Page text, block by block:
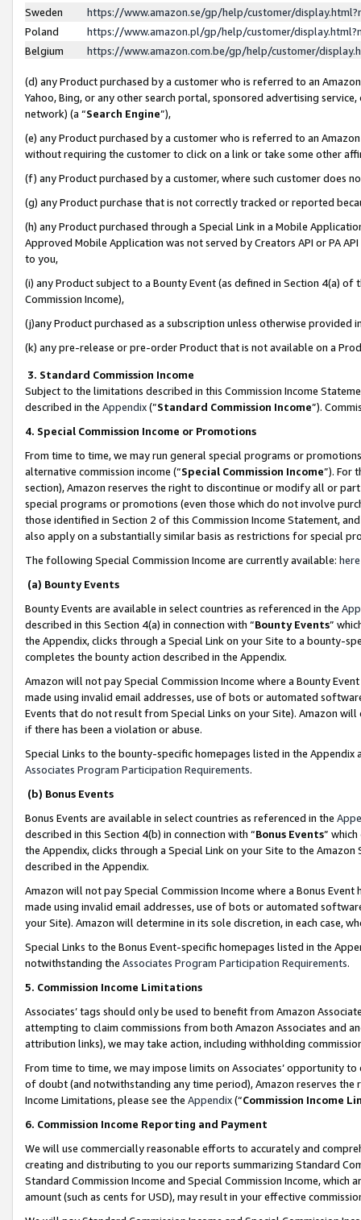
Sweden
https://www.amazon.se/gp/help/customer/
Poland
https://www.amazon.pl/gp/help/customer/
Belgium
https://www.amazon.com.be/gp/help/customer/
(d) any Product purchased by a customer who is referred to an
Yahoo, Bing, or any other search portal, sponsored advertising
network) (a “Search Engine”),
(e) any Product purchased by a customer who is referred to an
without requiring the customer to click on a link or take some other
(f) any Product purchased by a customer, where such customer does
(g) any Product purchase that is not correctly tracked or reported
(h) any Product purchased through a Special Link in a Mobile
Approved Mobile Application was not served by Creators API or PA
to you,
(i) any Product subject to a Bounty Event (as defined in Section 4(a)
Commission Income),
(j)any Product purchased as a subscription unless otherwise provided
(k) any pre-release or pre-order Product that is not available on a
3. Standard Commission Income
Subject to the limitations described in this Commission Income
described in the Appendix(”Standard Commission Income”).
4. Special Commission Income or Promotions
From time to time, we may run general special programs or
alternative commission income (“Special Commission Income”). For
section), Amazon reserves the right to discontinue or modify all or
special programs or promotions (even those which do not involve
those identified in Section 2 of this Commission Income Statement,
also apply on a substantially similar basis as restrictions for special
The following Special Commission Income are currently available: here
(a) Bounty Events
Bounty Events are available in select countries as referenced in the
described in this Section 4(a) in connection with “Bounty Events”
the Appendix, clicks through a Special Link on your Site to a bounty-
completes the bounty action described in the Appendix.
Amazon will not pay Special Commission Income where a Bounty
made using invalid email addresses, use of bots or automated
Events that do not result from Special Links on your Site). Amazon
if there has been a violation or abuse.
Special Links to the bounty-specific homepages listed in the
Associates Program Participation Requirements.
(b) Bonus Events
Bonus Events are available in select countries as referenced in the
described in this Section 4(b) in connection with “Bonus Events”
the Appendix, clicks through a Special Link on your Site to the
described in the Appendix.
Amazon will not pay Special Commission Income where a Bonus
made using invalid email addresses, use of bots or automated
your Site). Amazon will determine in its sole discretion, in each case,
Special Links to the Bonus Event-specific homepages listed in the
notwithstanding the Associates Program Participation Requirements.
5. Commission Income Limitations
Associates’ tags should only be used to benefit from Amazon
attempting to claim commissions from both Amazon Associates and
attribution links), we may take action, including withholding
From time to time, we may impose limits on Associates’ opportunity
of doubt (and notwithstanding any time period), Amazon reserves
Income Limitations, please see the Appendix(“Commission Income
6. Commission Income Reporting and Payment
We will use commercially reasonable efforts to accurately and
creating and distributing to you our reports summarizing Standard
Standard Commission Income and Special Commission Income,
amount (such as cents for USD), may result in your effective